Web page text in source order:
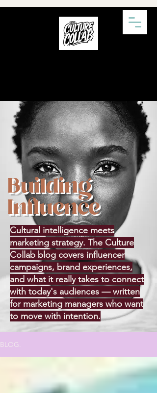
Building
Influence
Cultural intelligence meets
marketing strategy. The Culture
Collab blog covers influencer
campaigns, brand experiences,
and what it really takes to connect
with today's audiences — written
for marketing managers who want
to move with intention.
BLOG.